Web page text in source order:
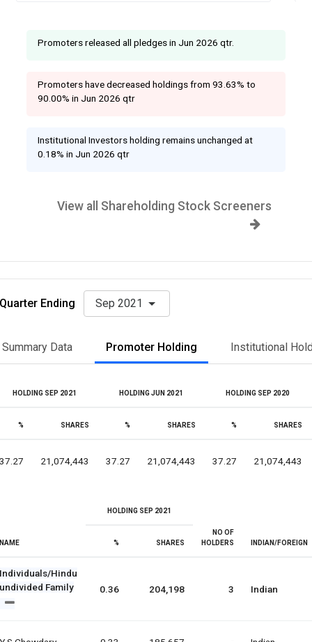
Promoters released all pledges in Jun 2026 qtr.
Promoters have decreased holdings from 93.63% to
90.00% in Jun 2026 qtr
Institutional Investors holding remains unchanged at
0.18% in Jun 2026 qtr
View all Shareholding Stock Screeners
Quarter Ending Sep 2021
Summary Data Promoter Holding Institutional
HOLDING SEP 2021 HOLDING JUN 2021 HOLDING SEP 2020
% SHARES % SHARES % SHARES
37.27 21,074,443 37.27 21,074,443 37.27 21,074,443
NAME
HOLDING SEP 2021
NO OF
HOLDERS
INDIAN/FOREIGN
% SHARES
Individuals/Hindu
undivided Family
0.36 204,198 3 Indian